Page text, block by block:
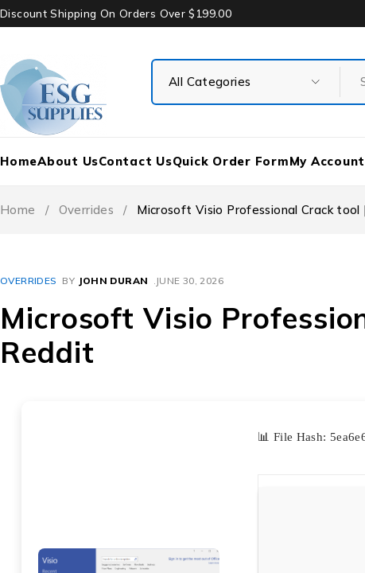
Discount Shipping On Orders Over $199.00
HomeAbout UsContact UsQuick Order FormMy Account
Home / Overrides / Microsoft Visio Professional Crack tool
OVERRIDES BY JOHN DURAN JUNE 30, 2026
Microsoft Visio
Reddit
📊 File Hash: